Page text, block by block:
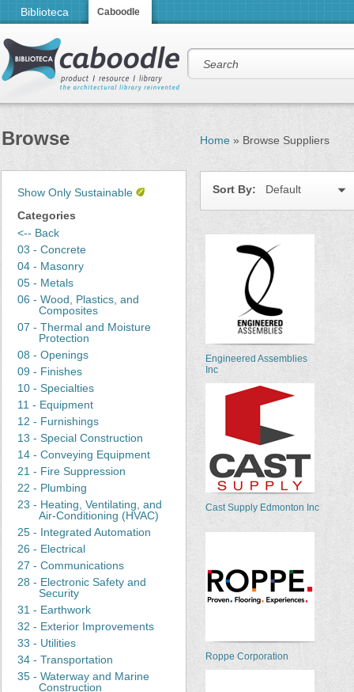
Biblioteca Caboodle
Browse
Show Only Sustainable
Categories
<-- Back
03 - Concrete
04 - Masonry
05 - Metals
06 - Wood, Plastics, and
Composites
07 - Thermal and Moisture
Protection
08 - Openings
09 - Finishes
10 - Specialties
11 - Equipment
12 - Furnishings
13 - Special Construction
14 - Conveying Equipment
21 - Fire Suppression
22 - Plumbing
23 - Heating, Ventilating, and
Air-Conditioning (HVAC)
25 - Integrated Automation
26 - Electrical
27 - Communications
28 - Electronic Safety and
Security
31 - Earthwork
32 - Exterior Improvements
33 - Utilities
34 - Transportation
35 - Waterway and Marine
Construction
Home » Browse Suppliers
Sort By: Default
Engineered Assemblies
Inc
Cast Supply Edmonton Inc
Roppe Corporation